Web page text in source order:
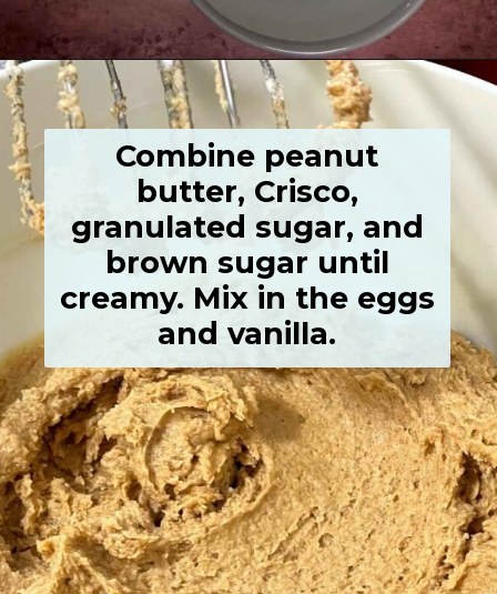
Opening https://grumpyshoneybunch.com/old-fashioneod-peanut-butter-cookies/
Combine peanut
butter, Crisco,
granulated sugar, and
brown sugar until
creamy. Mix in the eggs
and vanilla.